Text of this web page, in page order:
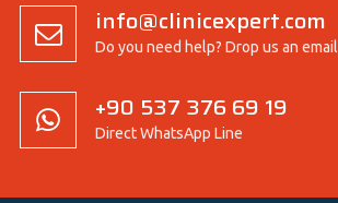
info@clinicexpert.com
Do you need help? Drop us an email
+90 537 376 69 19
Direct WhatsApp Line